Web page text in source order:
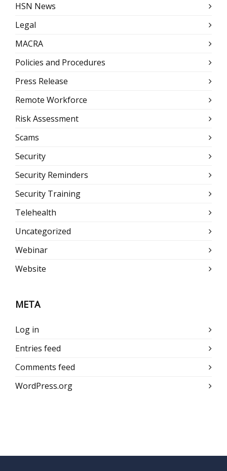
HSN News
Legal
MACRA
Policies and Procedures
Press Release
Remote Workforce
Risk Assessment
Scams
Security
Security Reminders
Security Training
Telehealth
Uncategorized
Webinar
Website
META
Log in
Entries feed
Comments feed
WordPress.org